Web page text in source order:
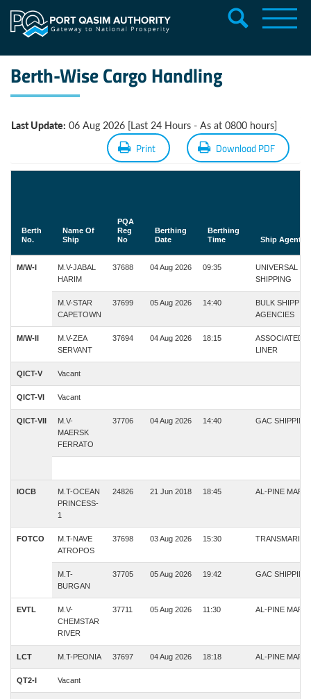
Berth-Wise Cargo Handling
Last Update: 06 Aug 2026 [Last 24 Hours - As at 0800 hours]
Print Download PDF
Berth
No.
Name Of
Ship
PQA
Reg
No
Berthing
Date
Berthing
Time
Ship Agent
M/W-I
M.V-JABAL
HARIM
37688 04 Aug 2026 09:35
UNIVERSAL
SHIPPING
M.V-STAR
CAPETOWN
37699 05 Aug 2026 14:40
BULK
AGENCIES
M/W-II
M.V-ZEA
SERVANT
37694 04 Aug 2026 18:15
ASSOCIATED
LINER
QICT-V Vacant
QICT-VI Vacant
QICT-VII
M.V-
MAERSK
FERRATO
37706 04 Aug 2026 14:40 GAC SHIPPING
IOCB
M.T-OCEAN
PRINCESS-
1
24826 21 Jun 2018 18:45 AL-PINE
FOTCO
M.T-NAVE
ATROPOS
37698 03 Aug 2026 15:30 TRANSMARINE
M.T-
BURGAN
37705 05 Aug 2026 19:42 GAC SHIPPING
EVTL
M.V-
CHEMSTAR
RIVER
37711 05 Aug 2026 11:30 AL-PINE
LCT M.T-PEONIA 37697 04 Aug 2026 18:18 AL-PINE
QT2-I Vacant